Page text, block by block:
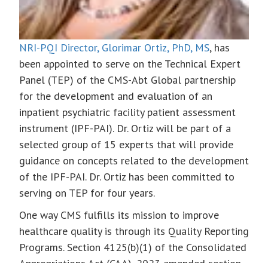
NRI-PQI Director, Glorimar Ortiz, PhD, MS, has
been appointed to serve on the Technical Expert
Panel (TEP) of the CMS-Abt Global partnership
for the development and evaluation of an
inpatient psychiatric facility patient assessment
instrument (IPF-PAI). Dr. Ortiz will be part of a
selected group of 15 experts that will provide
guidance on concepts related to the development
of the IPF-PAI. Dr. Ortiz has been committed to
serving on TEP for four years.
One way CMS fulfills its mission to improve
healthcare quality is through its Quality Reporting
Programs. Section 4125(b)(1) of the Consolidated